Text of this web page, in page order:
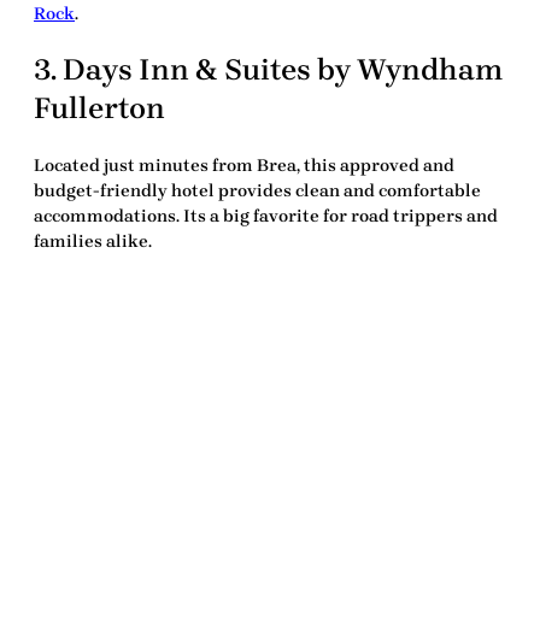
Rock.
3. Days Inn & Suites by Wyndham
Fullerton
Located just minutes from Brea, this approved and
budget-friendly hotel provides clean and comfortable
accommodations. Its a big favorite for road trippers and
families alike.